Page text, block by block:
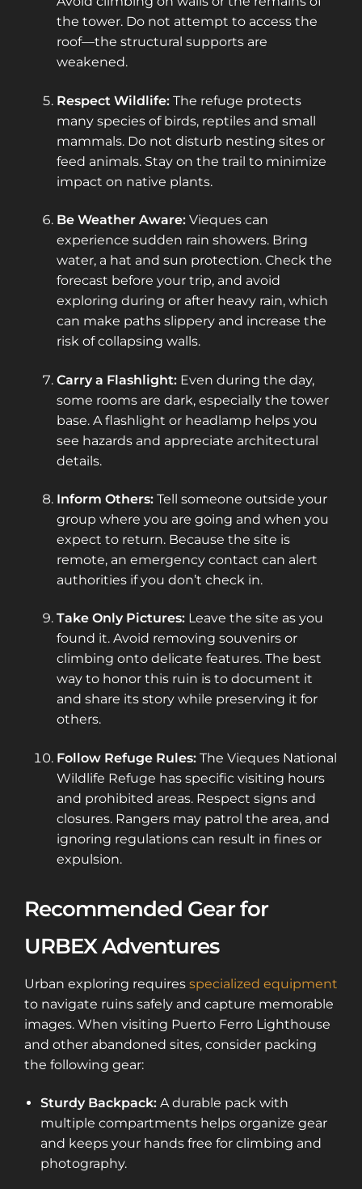
the tower. Do not attempt to access the
roof—the structural supports are
weakened.
Respect Wildlife: The refuge protects
many species of birds, reptiles and small
mammals. Do not disturb nesting sites or
feed animals. Stay on the trail to minimize
impact on native plants.
Be Weather Aware: Vieques can
experience sudden rain showers. Bring
water, a hat and sun protection. Check the
forecast before your trip, and avoid
exploring during or after heavy rain, which
can make paths slippery and increase the
risk of collapsing walls.
Carry a Flashlight: Even during the day,
some rooms are dark, especially the tower
base. A flashlight or headlamp helps you
see hazards and appreciate architectural
details.
Inform Others: Tell someone outside your
group where you are going and when you
expect to return. Because the site is
remote, an emergency contact can alert
authorities if you don’t check in.
Take Only Pictures: Leave the site as you
found it. Avoid removing souvenirs or
climbing onto delicate features. The best
way to honor this ruin is to document it
and share its story while preserving it for
others.
Follow Refuge Rules: The Vieques National
Wildlife Refuge has specific visiting hours
and prohibited areas. Respect signs and
closures. Rangers may patrol the area, and
ignoring regulations can result in fines or
expulsion.
Recommended Gear for
URBEX Adventures
Urban exploring requires specialized equipment
to navigate ruins safely and capture memorable
images. When visiting Puerto Ferro Lighthouse
and other abandoned sites, consider packing
the following gear:
Sturdy Backpack: A durable pack with
multiple compartments helps organize gear
and keeps your hands free for climbing and
photography.